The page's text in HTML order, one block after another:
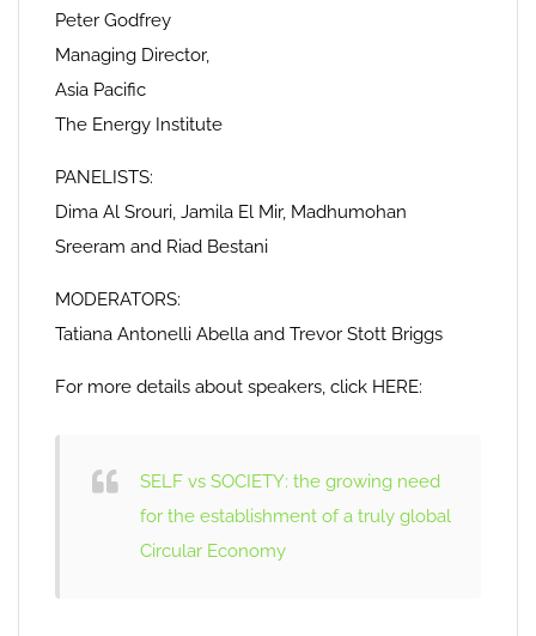
Peter Godfrey
Managing Director,
Asia Pacific
The Energy Institute
PANELISTS:
Dima Al Srouri, Jamila El Mir, Madhumohan
Sreeram and Riad Bestani
MODERATORS:
Tatiana Antonelli Abella and Trevor Stott Briggs
For more details about speakers, click HERE:
SELF vs SOCIETY: the growing need
for the establishment of a truly global
Circular Economy